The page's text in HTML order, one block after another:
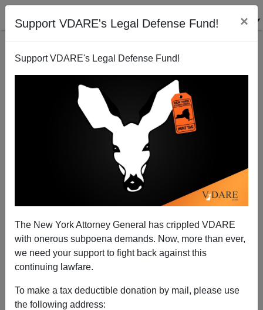
Support VDARE's Legal Defense Fund! ×
Support VDARE's Legal Defense Fund!
The New York Attorney General has crippled VDARE
with onerous subpoena demands. Now, more than ever,
we need your support to fight back against this
continuing lawfare.
To make a tax deductible donation by mail, please use
the following address:
War On Christmas Gets Reported - From Israel
Patrick Cleburne
12/26/2012
A+|a-